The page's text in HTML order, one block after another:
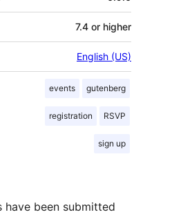
7.4 or higher
English (US)
events gutenberg
registration RSVP
sign up
have been submitted